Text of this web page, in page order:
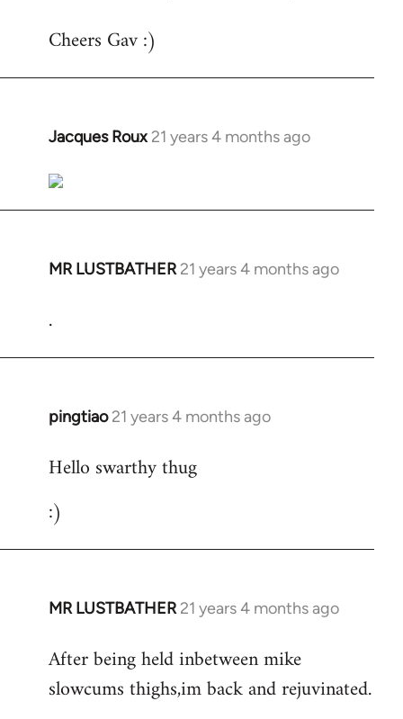
to
Cheers Gav :)
Jacques Roux 21 years 4 months ago
In
to
Welcome
libcom.org
MR LUSTBATHER 21 years 4 months ago
In
.
pingtiao 21 years 4 months ago
In
to
by
Hello swarthy thug
:)
MR LUSTBATHER 21 years 4 months ago
In
to
Welcome
After being held inbetween mike
slowcums thighs,im back and rejuvinated.